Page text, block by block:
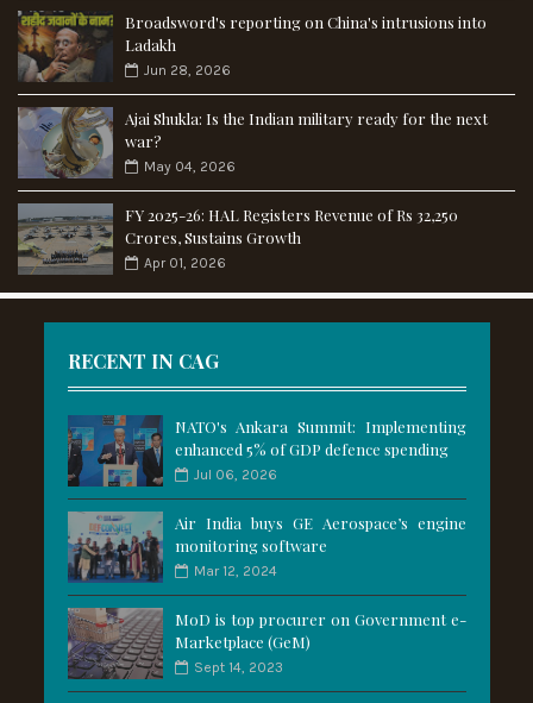
Broadsword's reporting on China's intrusions into
Ladakh
Jun 28, 2026
Ajai Shukla: Is the Indian military ready for the next
war?
May 04, 2026
FY 2025-26: HAL Registers Revenue of Rs 32,250
Crores, Sustains Growth
Apr 01, 2026
RECENT IN CAG
NATO's Ankara Summit: Implementing
enhanced 5% of GDP defence spending
Jul 06, 2026
Air India buys GE Aerospace’s engine
monitoring software
Mar 12, 2024
MoD is top procurer on Government e-
Marketplace (GeM)
Sept 14, 2023